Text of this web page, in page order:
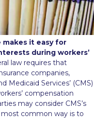
makes it easy for
during workers’
law requires that
companies,
Medicaid Services’ (CMS)
compensation
may consider CMS’s
common way is to